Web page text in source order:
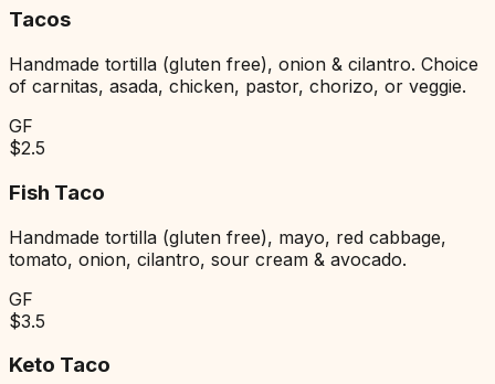
Tacos
Handmade tortilla (gluten free), onion & cilantro. Choice
of carnitas, asada, chicken, pastor, chorizo, or veggie.
GF
$2.5
Fish Taco
Handmade tortilla (gluten free), mayo, red cabbage,
tomato, onion, cilantro, sour cream & avocado.
GF
$3.5
Keto Taco